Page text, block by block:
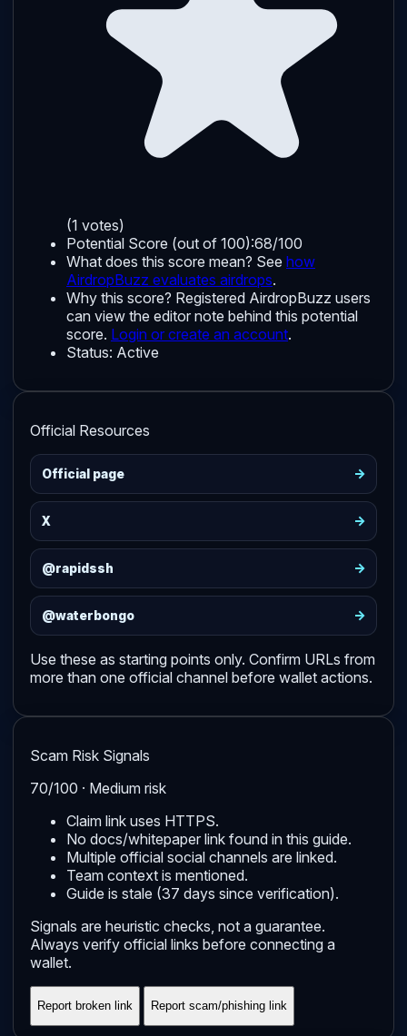
(1 votes)
Potential Score (out of 100):68/100
What does this score mean? See how
AirdropBuzz evaluates airdrops.
Why this score? Registered AirdropBuzz users
can view the editor note behind this potential
score. Login or create an account.
Status: Active
Official Resources
Official page ->
X ->
@rapidssh ->
@waterbongo ->
Use these as starting points only. Confirm URLs from
more than one official channel before wallet actions.
Scam Risk Signals
70/100 · Medium risk
Claim link uses HTTPS.
No docs/whitepaper link found in this guide.
Multiple official social channels are linked.
Team context is mentioned.
Guide is stale (37 days since verification).
Signals are heuristic checks, not a guarantee.
Always verify official links before connecting a
wallet.
Report broken link Report scam/phishing link